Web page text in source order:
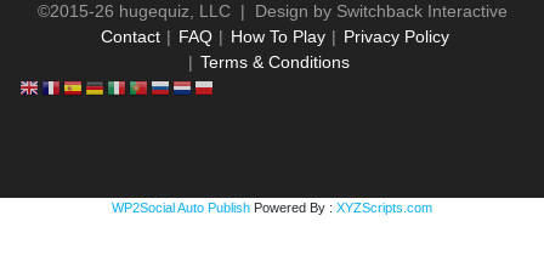
©2015-26 hugequiz, LLC | Design by Switchback Interactive
Contact
FAQ How To Play
Privacy Policy
Terms & Conditions
WP2Social Auto Publish Powered By : XYZScripts.com